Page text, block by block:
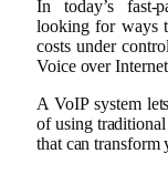
In today’s fast-
looking for ways
costs under
Voice over
A VoIP system
of using
that can transform